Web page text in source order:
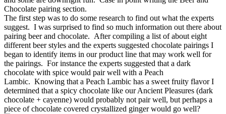
Chocolate pairing section.
The first step was to do some research to find out what the experts
suggest. I was surprised to find so much information out there about
pairing beer and chocolate. After compiling a list of about eight
different beer styles and the experts suggested chocolate pairings I
began to identify items in our product line that may work well for
the pairings. For instance the experts suggested that a dark
chocolate with spice would pair well with a Peach
Lambic. Knowing that a Peach Lambic has a sweet fruity flavor I
determined that a spicy chocolate like our Ancient Pleasures (dark
chocolate + cayenne) would probably not pair well, but perhaps a
piece of chocolate covered crystallized ginger would go well?